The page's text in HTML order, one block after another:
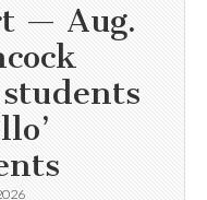
— Aug.